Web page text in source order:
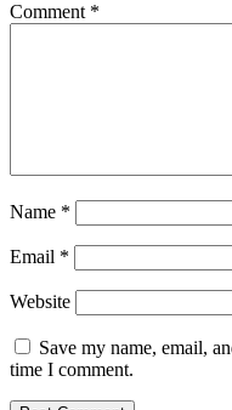
Comment *
Name *
Email *
Website
Save my name, email,
time I comment.